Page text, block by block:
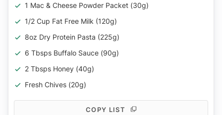
1 Mac & Cheese Powder Packet (30g)
1/2 Cup Fat Free Milk (120g)
8oz Dry Protein Pasta (225g)
6 Tbsps Buffalo Sauce (90g)
2 Tbsps Honey (40g)
Fresh Chives (20g)
COPY LIST